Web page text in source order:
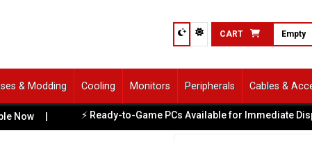
CART Empty
& Modding Cooling Monitors Peripherals Cables &
| ⚡ Ready-to-Game PCs Available for Immediate Dispatch |